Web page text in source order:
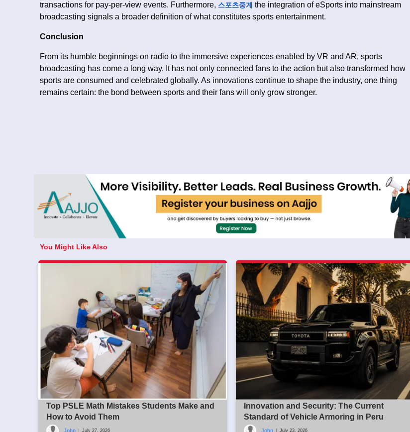
transactions for pay-per-view events. Furthermore, 스포츠중계 the integration of eSports into mainstream
broadcasting signals a broader definition of what constitutes sports entertainment.
Conclusion
From its humble beginnings on radio to the immersive experiences enabled by VR and AR, sports
broadcasting has come a long way. It has not only connected fans to the action but also transformed how
sports are consumed and celebrated globally. As innovations continue to shape the industry, one thing
remains certain: the bond between sports and their fans will only grow stronger.
You Might Like Also
Top PSLE Math Mistakes Students Make and
How to Avoid Them
John | July 27, 2026
Innovation and Security: The Current
Standard of Vehicle Armoring in Peru
John | July 23, 2026